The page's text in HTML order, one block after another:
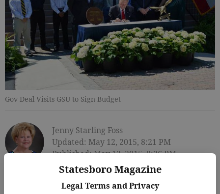
Statesboro Magazine
Legal Terms and Privacy
Gov Deal Visits GSU to Sign Budget
Jenny Starling Foss
Updated: May 12, 2015, 8:21 PM
Published: May 12, 2015, 8:26 PM